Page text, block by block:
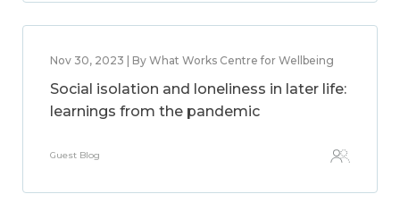
Nov 30, 2023 | By What Works Centre for Wellbeing
Social isolation and loneliness in later life:
learnings from the pandemic
Guest Blog